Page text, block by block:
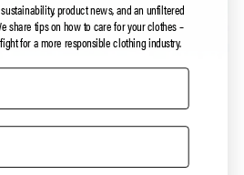
product news, and an unfiltered
share tips on how to care for your clothes –
for a more responsible clothing industry.